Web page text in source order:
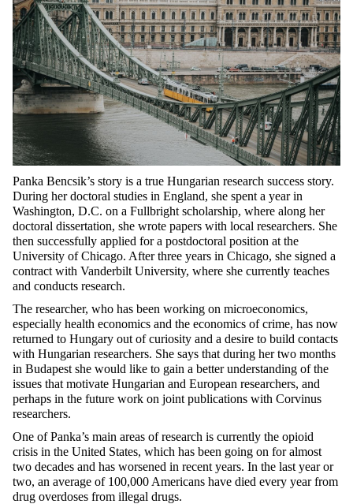
Panka Bencsik’s story is a true Hungarian research success story.
During her doctoral studies in England, she spent a year in
Washington, D.C. on a Fullbright scholarship, where along her
doctoral dissertation, she wrote papers with local researchers. She
then successfully applied for a postdoctoral position at the
University of Chicago. After three years in Chicago, she signed a
contract with Vanderbilt University, where she currently teaches
and conducts research.
The researcher, who has been working on microeconomics,
especially health economics and the economics of crime, has now
returned to Hungary out of curiosity and a desire to build contacts
with Hungarian researchers. She says that during her two months
in Budapest she would like to gain a better understanding of the
issues that motivate Hungarian and European researchers, and
perhaps in the future work on joint publications with Corvinus
researchers.
One of Panka’s main areas of research is currently the opioid
crisis in the United States, which has been going on for almost
two decades and has worsened in recent years. In the last year or
two, an average of 100,000 Americans have died every year from
drug overdoses from illegal drugs.